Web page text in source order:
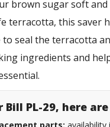
brown sugar soft and
terracotta, this saver
to seal the terracotta
ingredients and
Bill PL-29, here
parts: availability